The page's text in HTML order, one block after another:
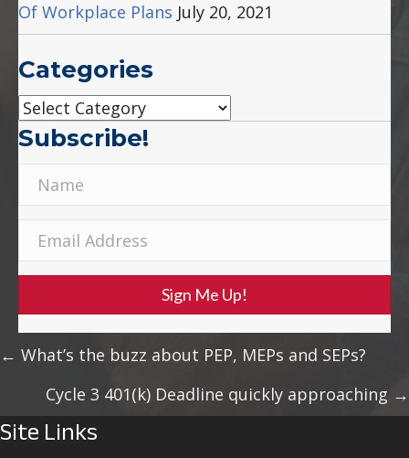
Of Workplace Plans July 20, 2021
Categories
Categories
Subscribe!
Sign Me Up!
Posts
Navigation
← What’s the buzz about PEP, MEPs and SEPs?
Cycle 3 401(k) Deadline quickly approaching →
Site Links